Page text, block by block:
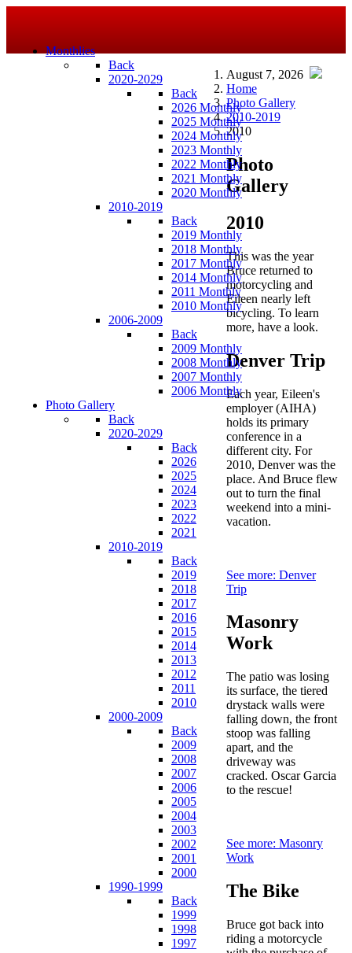
Monthlies
Back
2020-2029
Back
2026 Monthly
2025 Monthly
2024 Monthly
2023 Monthly
2022 Monthly
2021 Monthly
2020 Monthly
2010-2019
Back
2019 Monthly
2018 Monthly
2017 Monthly
2014 Monthly
2011 Monthly
2010 Monthly
2006-2009
Back
2009 Monthly
2008 Monthly
2007 Monthly
2006 Monthly
Photo Gallery
Back
2020-2029
Back
2026
2025
2024
2023
2022
2021
2010-2019
Back
2019
2018
2017
2016
2015
2014
2013
2012
2011
2010
2000-2009
Back
2009
2008
2007
2006
2005
2004
2003
2002
2001
2000
1990-1999
Back
1999
1998
1997
August 7, 2026
Home
Photo Gallery
2010-2019
2010
Photo
Gallery
2010
This was the year
Bruce returned to
motorcycling and
Eileen nearly left
bicycling. To learn
more, have a look.
Denver Trip
Each year, Eileen's
employer (AIHA)
holds its primary
conference in a
different city. For
2010, Denver was the
place. And Bruce flew
out to turn the final
weekend into a mini-
vacation.
See more: Denver
Trip
Masonry
Work
The patio was losing
its surface, the tiered
drystack walls were
falling down, the front
stoop was falling
apart, and the
driveway was
cracked. Oscar Garcia
to the rescue!
See more: Masonry
Work
The Bike
Bruce got back into
riding a motorcycle